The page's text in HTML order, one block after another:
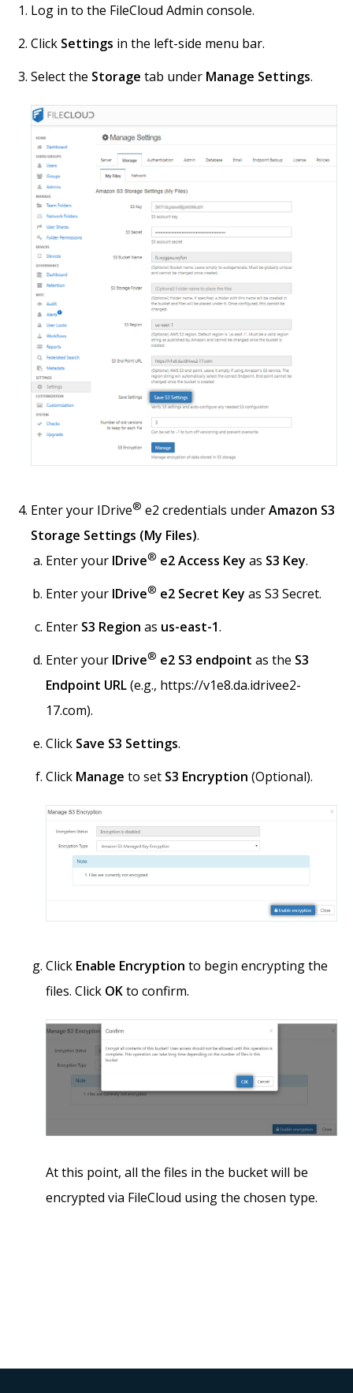
Log in to the FileCloud Admin console.
Click Settings in the left-side menu bar.
Select the Storage tab under Manage Settings.
Enter your IDrive® e2 credentials underAmazon S3
Storage Settings (My Files).
Enter your IDrive® e2 Access Key as S3 Key.
Enter your IDrive® e2 Secret Key as S3 Secret.
Enter S3 Region as us-east-1.
Enter your IDrive® e2 S3 endpoint as the S3
Endpoint URL(e.g., https://v1e8.da.idrivee2-
17.com).
Click Save S3 Settings.
Click Manage to set S3 Encryption (Optional).
Click Enable Encryption to begin encrypting the
files. Click OKto confirm.
At this point, all the files in the bucket will be
encrypted via FileCloud using the chosen type.